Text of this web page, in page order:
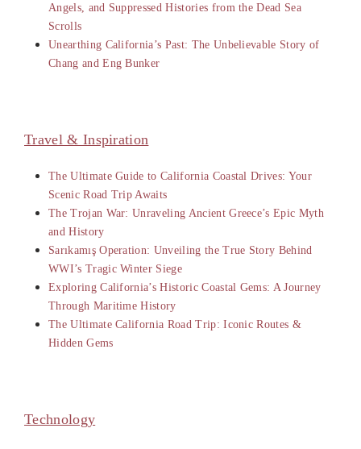
Angels, and Suppressed Histories from the Dead Sea
Scrolls
Unearthing California’s Past: The Unbelievable Story of
Chang and Eng Bunker
Travel & Inspiration
The Ultimate Guide to California Coastal Drives: Your
Scenic Road Trip Awaits
The Trojan War: Unraveling Ancient Greece’s Epic Myth
and History
Sarıkamış Operation: Unveiling the True Story Behind
WWI’s Tragic Winter Siege
Exploring California’s Historic Coastal Gems: A Journey
Through Maritime History
The Ultimate California Road Trip: Iconic Routes &
Hidden Gems
Technology